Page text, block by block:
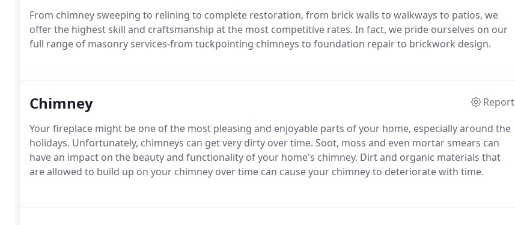
From chimney sweeping to relining to complete restoration, from brick walls to walkways to patios, we
offer the highest skill and craftsmanship at the most competitive rates. In fact, we pride ourselves on our
full range of masonry services-from tuckpointing chimneys to foundation repair to brickwork design.
Chimney
Report
Your fireplace might be one of the most pleasing and enjoyable parts of your home, especially around the
holidays. Unfortunately, chimneys can get very dirty over time. Soot, moss and even mortar smears can
have an impact on the beauty and functionality of your home's chimney. Dirt and organic materials that
are allowed to build up on your chimney over time can cause your chimney to deteriorate with time.